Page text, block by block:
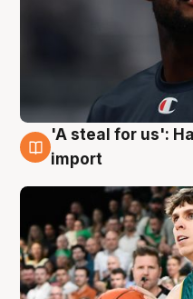
6 Aug
'A steal for us':
import